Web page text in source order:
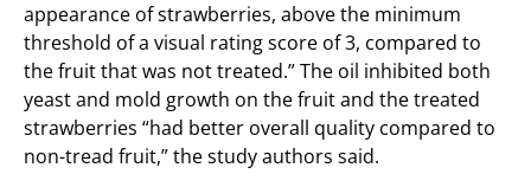
appearance of strawberries, above the minimum
threshold of a visual rating score of 3, compared to
the fruit that was not treated.” The oil inhibited both
yeast and mold growth on the fruit and the treated
strawberries “had better overall quality compared to
non-tread fruit,” the study authors said.